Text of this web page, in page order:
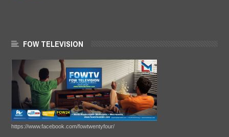
FOW TELEVISION
https://www.facebook.com/fowtwentyfour/